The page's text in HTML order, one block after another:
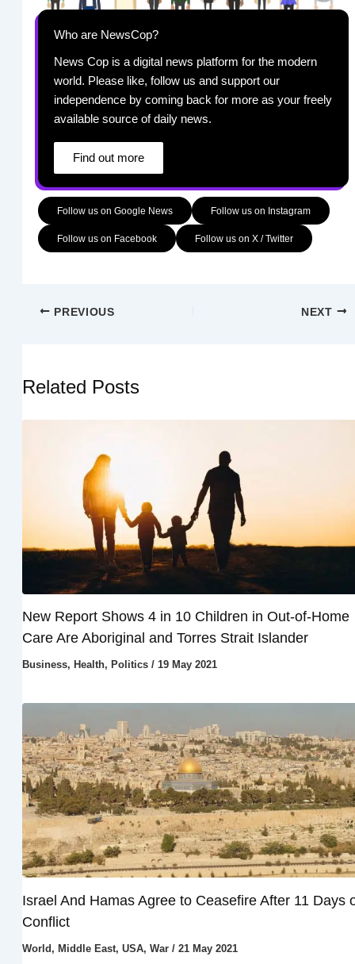
Who are NewsCop?
News Cop is a digital news platform for the modern
world. Please like, follow us and support our
independence by coming back for more as your freely
available source of daily news.
Find out more
Follow us on Google News Follow us on Instagram
Follow us on Facebook Follow us on X / Twitter
PREVIOUS NEXT
Related Posts
New Report Shows 4 in 10 Children in Out-of-Home
Care Are Aboriginal and Torres Strait Islander
Business, Health, Politics/ 19 May 2021
Israel And Hamas Agree to Ceasefire After 11 Days
Conflict
World, Middle East, USA, War/ 21 May 2021